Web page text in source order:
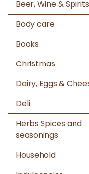
Beer, Wine & Spirits
Body care
Books
Christmas
Dairy, Eggs &
Deli
Herbs Spices and
seasonings
Household